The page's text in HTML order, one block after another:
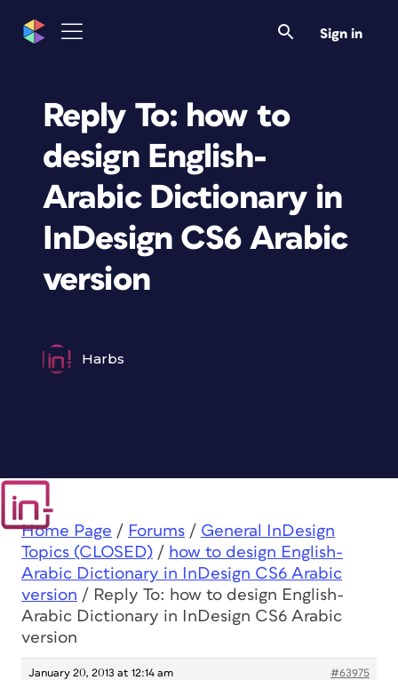
Sign in
Reply To: how to
design English-
Arabic Dictionary in
InDesign CS6 Arabic
version
Harbs
Home Page / Forums / General InDesign
Topics (CLOSED) / how to design English-
Arabic Dictionary in InDesign CS6 Arabic
version / Reply To: how to design English-
Arabic Dictionary in InDesign CS6 Arabic
version
January 20, 2013 at 12:14 am #63975